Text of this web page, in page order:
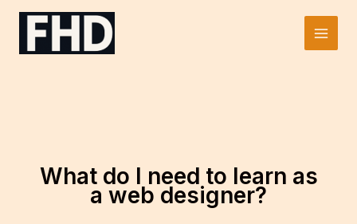
Skip
Main
What do I need to learn as
a web designer?